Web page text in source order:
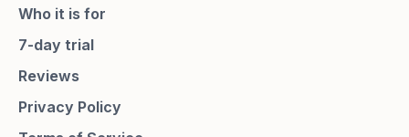
Who it is for
7-day trial
Reviews
Privacy Policy